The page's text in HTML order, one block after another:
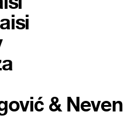
& Neven